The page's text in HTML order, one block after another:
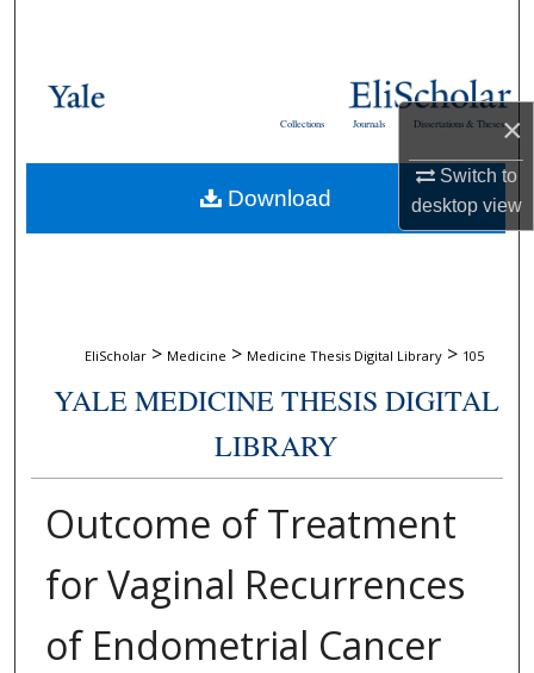
×
Switch to
desktopview
Browse Collections
About
Dissertations & Theses
Journals
Collections
EliScholar > Medicine > Medicine Thesis Digital Library > 105
YALE MEDICINE THESIS DIGITAL
LIBRARY
Outcome of Treatment
for Vaginal Recurrences
of Endometrial Cancer
Download